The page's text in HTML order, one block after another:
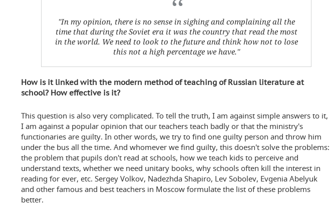
''In my opinion, there is no sense in sighing and complaining all the
time that during the Soviet era it was the country that read the most
in the world. We need to look to the future and think how not to lose
this not a high percentage we have.''
How is it linked with the modern method of teaching of Russian literature at
school? How effective is it?
This question is also very complicated. To tell the truth, I am against simple answers to it,
I am against a popular opinion that our teachers teach badly or that the ministry's
functionaries are guilty. In other words, we try to find one guilty person and throw him
under the bus all the time. And whomever we find guilty, this doesn't solve the problems:
the problem that pupils don't read at schools, how we teach kids to perceive and
understand texts, whether we need unitary books, why schools often kill the interest in
reading for ever, etc. Sergey Volkov, Nadezhda Shapiro, Lev Sobolev, Evgenia Abelyuk
and other famous and best teachers in Moscow formulate the list of these problems
better.